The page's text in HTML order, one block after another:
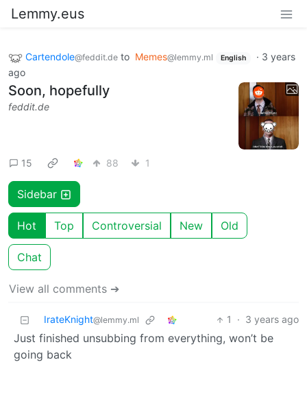
Lemmy.eus
Cartendole@feddit.de to Memes@lemmy.ml English · 3 years
ago
Soon, hopefully
feddit.de
15 88 1
Sidebar
Hot Top Controversial New Old
Chat
View all comments ➔
IrateKnight@lemmy.ml 1 · 3 years ago
Just finished unsubbing from everything, won’t be
going back